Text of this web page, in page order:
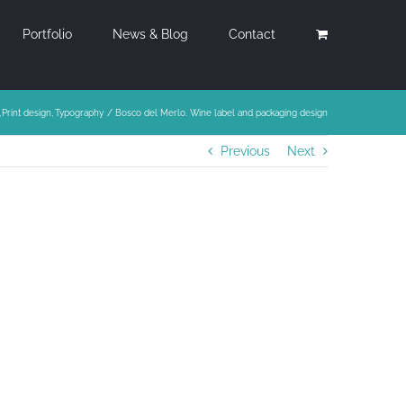
Portfolio News & Blog Contact
Print design Typography Bosco del Merlo. Wine label and packaging design
Previous Next